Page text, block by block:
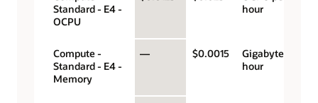
Standard - E4 -
OCPU
hour
Compute -
Standard - E4 -
Memory
— $0.0015
Gigabyte per
hour